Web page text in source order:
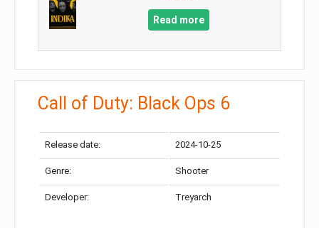
Read more
Call of Duty: Black Ops 6
Release date: 2024-10-25
Genre: Shooter
Developer: Treyarch